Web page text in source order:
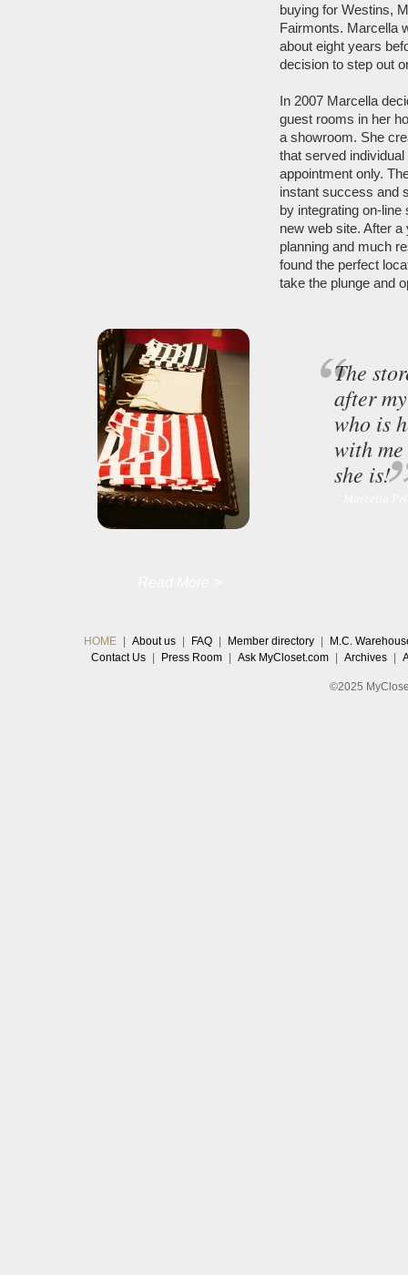
buying for Westins,
Fairmonts. Marcella
about eight years
decision to step out
In 2007 Marcella
guest rooms in her
a showroom. She
that served
appointment only.
instant success and
by integrating on-
new web site. After a
planning and much
found the perfect
take the plunge and
The
after
who is
with
she is!
HOME About us FAQ Member directory
M.C.
Contact Us
Press Room Ask MyCloset.com Archives
©2025